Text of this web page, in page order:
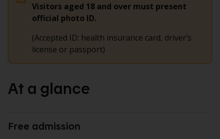
Visitors aged 18 and over must present
official photo ID.
(Accepted ID: health insurance card, driver’s
license or passport)
At a glance
Free admission